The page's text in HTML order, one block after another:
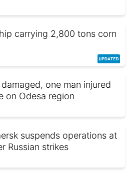
carrying 2,800 tons corn
one man injured
on Odesa region
suspends operations at
Russian strikes